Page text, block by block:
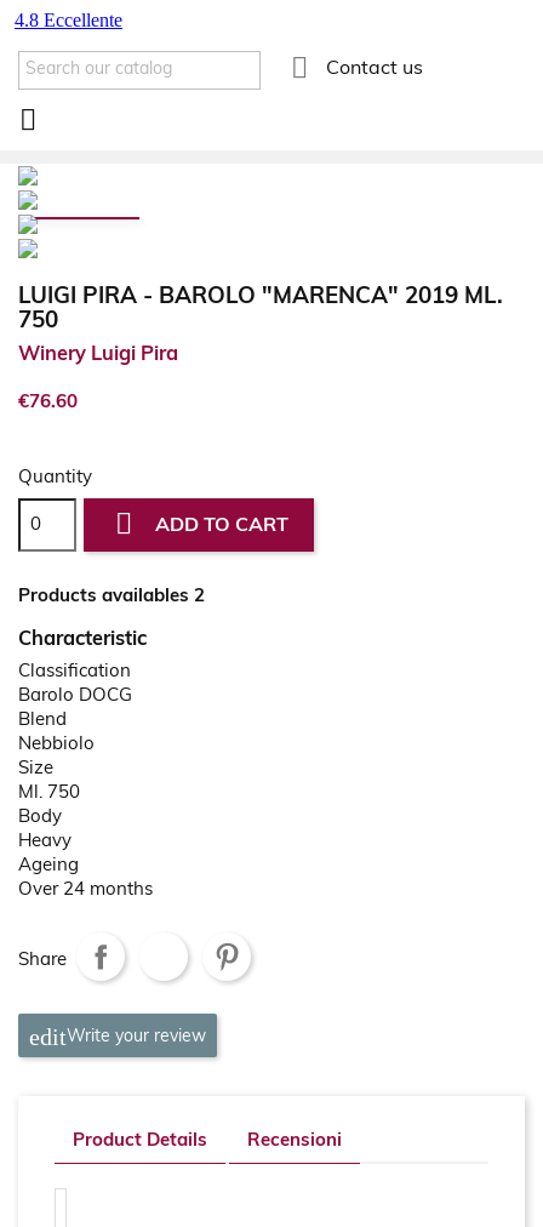
 Contact us

LUIGI PIRA - BAROLO "MARENCA" 2019 ML.
750
Winery Luigi Pira
€76.60
Quantity
 ADD TO CART
Products availables 2
Characteristic
Classification
Barolo DOCG
Blend
Nebbiolo
Size
Ml. 750
Body
Heavy
Ageing
Over 24 months
Share
Write your review
Product Details Recensioni